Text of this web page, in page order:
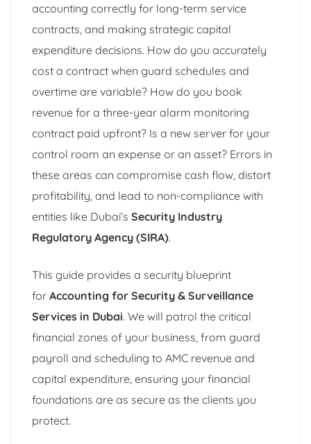
accounting correctly for long-term service
contracts, and making strategic capital
expenditure decisions. How do you accurately
cost a contract when guard schedules and
overtime are variable? How do you book
revenue for a three-year alarm monitoring
contract paid upfront? Is a new server for your
control room an expense or an asset? Errors in
these areas can compromise cash flow, distort
profitability, and lead to non-compliance with
entities like Dubai’s Security Industry
Regulatory Agency (SIRA).
This guide provides a security blueprint
for Accounting for Security & Surveillance
Services in Dubai. We will patrol the critical
financial zones of your business, from guard
payroll and scheduling to AMC revenue and
capital expenditure, ensuring your financial
foundations are as secure as the clients you
protect.